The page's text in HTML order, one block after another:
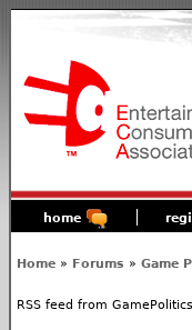
home
Home » Forums » Game
RSS feed from GamePolitics